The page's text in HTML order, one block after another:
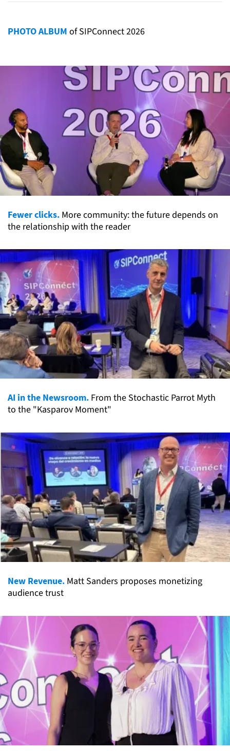
PHOTO ALBUM of SIPConnect 2026
Fewer clicks. More community: the future depends on
the relationship with the reader
AI in the Newsroom. From the Stochastic Parrot Myth
to the "Kasparov Moment"
New Revenue. Matt Sanders proposes monetizing
audience trust